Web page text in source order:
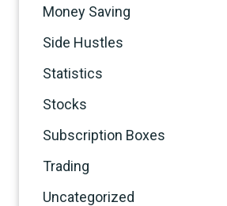
Money Saving
Side Hustles
Statistics
Stocks
Subscription Boxes
Trading
Uncategorized